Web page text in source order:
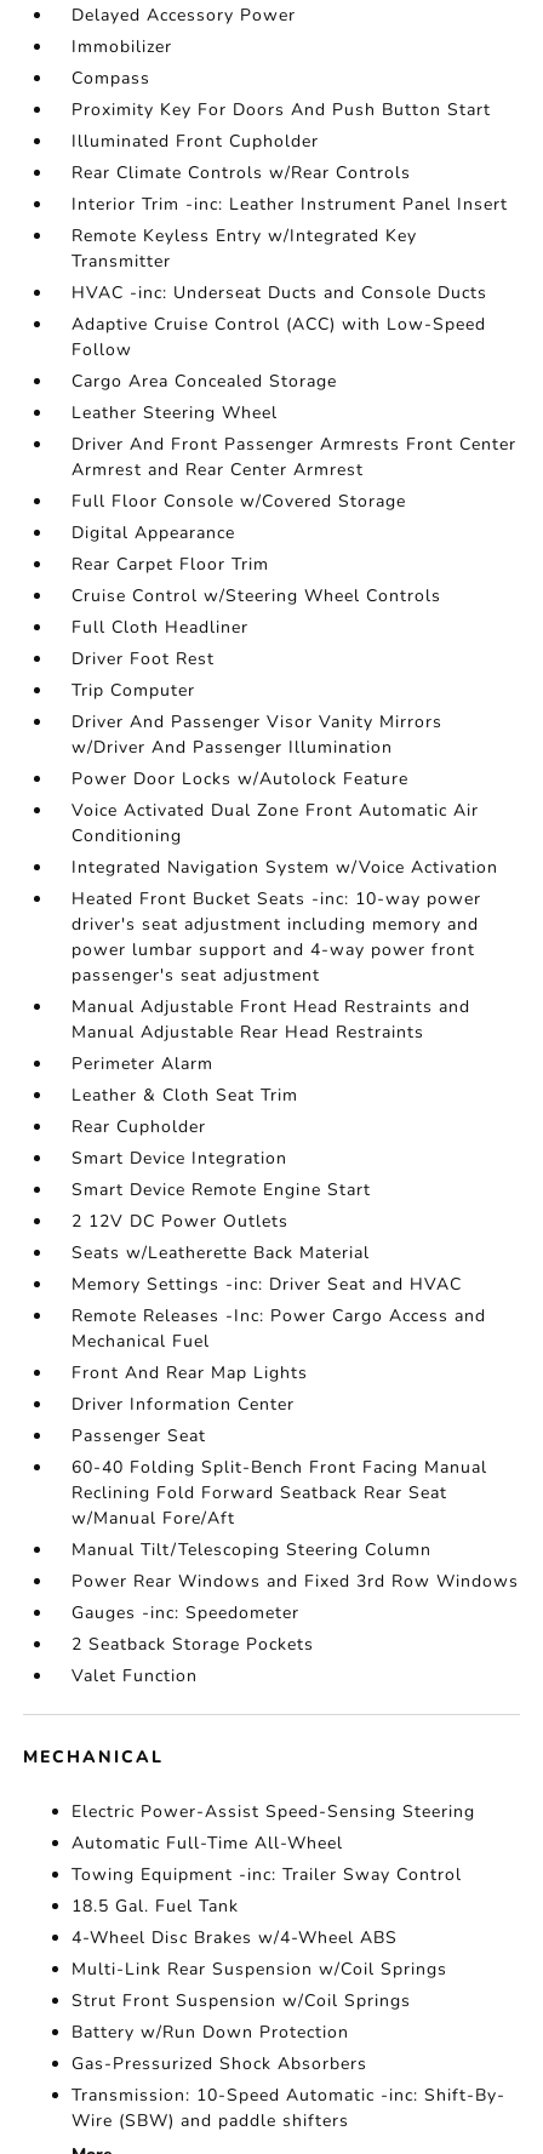
Delayed Accessory Power
Immobilizer
Compass
Proximity Key For Doors And Push Button Start
Illuminated Front Cupholder
Rear Climate Controls w/Rear Controls
Interior Trim -inc: Leather Instrument Panel Insert
Remote Keyless Entry w/Integrated Key
Transmitter
HVAC -inc: Underseat Ducts and Console Ducts
Adaptive Cruise Control (ACC) with Low-Speed
Follow
Cargo Area Concealed Storage
Leather Steering Wheel
Driver And Front Passenger Armrests Front Center
Armrest and Rear Center Armrest
Full Floor Console w/Covered Storage
Digital Appearance
Rear Carpet Floor Trim
Cruise Control w/Steering Wheel Controls
Full Cloth Headliner
Driver Foot Rest
Trip Computer
Driver And Passenger Visor Vanity Mirrors
w/Driver And Passenger Illumination
Power Door Locks w/Autolock Feature
Voice Activated Dual Zone Front Automatic Air
Conditioning
Integrated Navigation System w/Voice Activation
Heated Front Bucket Seats -inc: 10-way power
driver's seat adjustment including memory and
power lumbar support and 4-way power front
passenger's seat adjustment
Manual Adjustable Front Head Restraints and
Manual Adjustable Rear Head Restraints
Perimeter Alarm
Leather & Cloth Seat Trim
Rear Cupholder
Smart Device Integration
Smart Device Remote Engine Start
2 12V DC Power Outlets
Seats w/Leatherette Back Material
Memory Settings -inc: Driver Seat and HVAC
Remote Releases -Inc: Power Cargo Access and
Mechanical Fuel
Front And Rear Map Lights
Driver Information Center
Passenger Seat
60-40 Folding Split-Bench Front Facing Manual
Reclining Fold Forward Seatback Rear Seat
w/Manual Fore/Aft
Manual Tilt/Telescoping Steering Column
Power Rear Windows and Fixed 3rd Row Windows
Gauges -inc: Speedometer
2 Seatback Storage Pockets
Valet Function
MECHANICAL
Electric Power-Assist Speed-Sensing Steering
Automatic Full-Time All-Wheel
Towing Equipment -inc: Trailer Sway Control
18.5 Gal. Fuel Tank
4-Wheel Disc Brakes w/4-Wheel ABS
Multi-Link Rear Suspension w/Coil Springs
Strut Front Suspension w/Coil Springs
Battery w/Run Down Protection
Gas-Pressurized Shock Absorbers
Transmission: 10-Speed Automatic -inc: Shift-By-
Wire (SBW) and paddle shifters